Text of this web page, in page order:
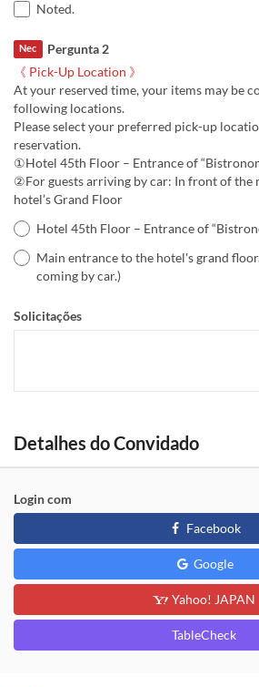
Noted.
Pergunta 2
Nec
《 Pick-Up Location 》
At your reserved time, your items may be
following locations.
Please select your preferred pick-up
reservation.
①Hotel 45th Floor – Entrance of
②For guests arriving by car: In front of the
hotel’s Grand Floor
Hotel 45th Floor – Entrance of
Main entrance to the hotel's grand
coming by car.)
Solicitações
Detalhes do Convidado
Login com
Facebook
Google
Yahoo! JAPAN
TableCheck